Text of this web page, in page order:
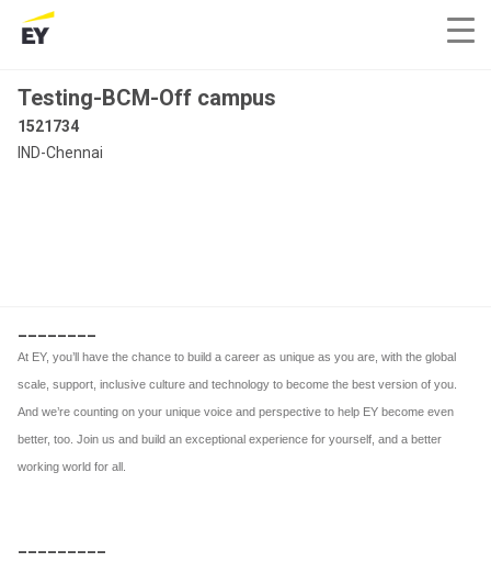
Testing-BCM-Off campus
1521734
IND-Chennai
At EY, you’ll have the chance to build a career as unique as you are, with the global
scale, support, inclusive culture and technology to become the best version of you.
And we’re counting on your unique voice and perspective to help EY become even
better, too. Join us and build an exceptional experience for yourself, and a better
working world for all.